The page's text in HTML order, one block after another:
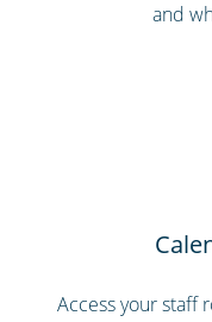
and
Access your staff